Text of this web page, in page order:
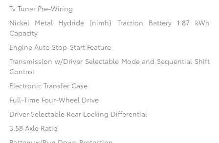
Tv Tuner Pre-Wiring
Nickel Metal Hydride (nimh) Traction Battery 1.87 kWh
Capacity
Engine Auto Stop-Start Feature
Transmission w/Driver Selectable Mode and Sequential Shift
Control
Electronic Transfer Case
Full-Time Four-Wheel Drive
Driver Selectable Rear Locking Differential
3.58 Axle Ratio